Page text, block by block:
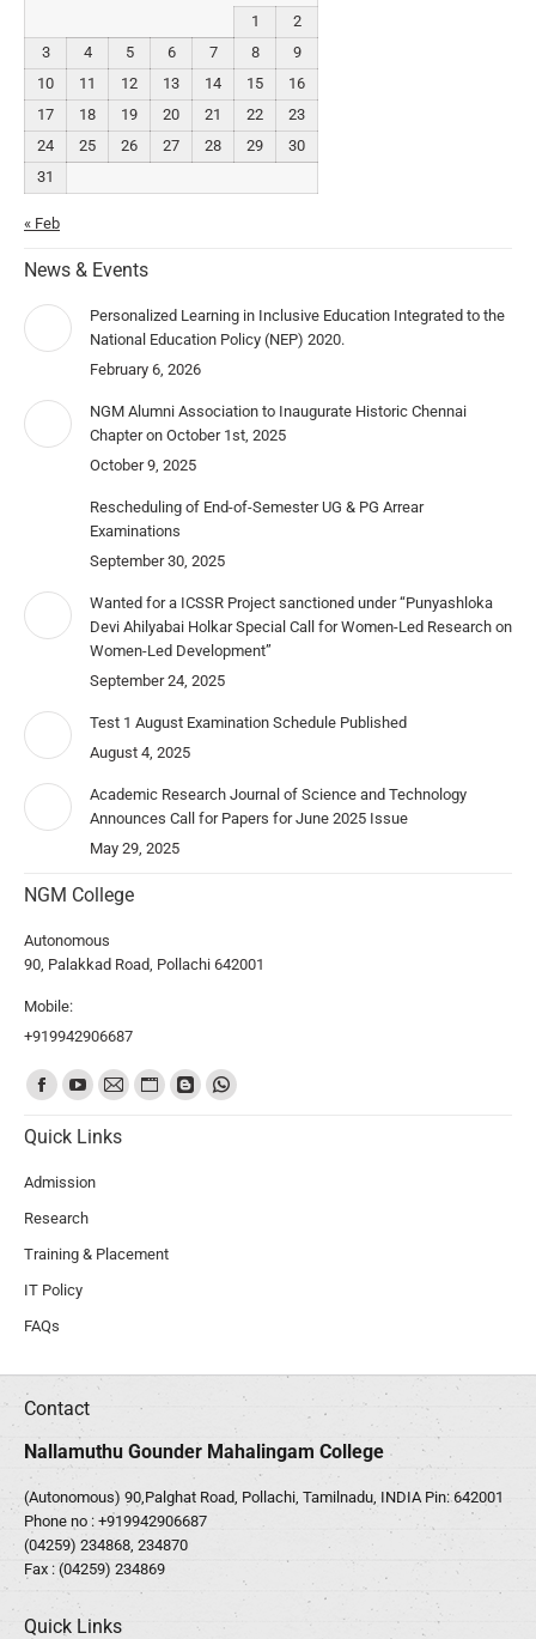
1
2
3
4 5 6 7 8
9
10
11 12 13 14 15
16
17
18 19 20 21 22
23
24
25 26 27 28 29
30
31
« Feb
News & Events
Personalized Learning in Inclusive Education Integrated to the
National Education Policy (NEP) 2020.
February 6, 2026
NGM Alumni Association to Inaugurate Historic Chennai
Chapter on October 1st, 2025
October 9, 2025
Rescheduling of End-of-Semester UG & PG Arrear
Examinations
September 30, 2025
Wanted for a ICSSR Project sanctioned under “Punyashloka
Devi Ahilyabai Holkar Special Call for Women-Led Research on
Women-Led Development”
September 24, 2025
Test 1 August Examination Schedule Published
August 4, 2025
Academic Research Journal of Science and Technology
Announces Call for Papers for June 2025 Issue
May 29, 2025
NGM College
Autonomous
90, Palakkad Road, Pollachi 642001
Mobile:
+919942906687
Find us on:
Quick Links
Admission
Research
Training & Placement
IT Policy
FAQs
Contact
Nallamuthu Gounder Mahalingam College
(Autonomous) 90,Palghat Road, Pollachi, Tamilnadu, INDIA Pin: 642001
Phone no : +919942906687
(04259) 234868, 234870
Fax : (04259) 234869
Quick Links